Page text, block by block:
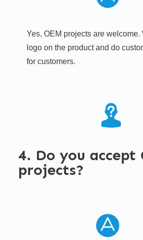
Yes, OEM projects are welcome.
logo on the product and do
for customers.
4. Do you accept
projects?